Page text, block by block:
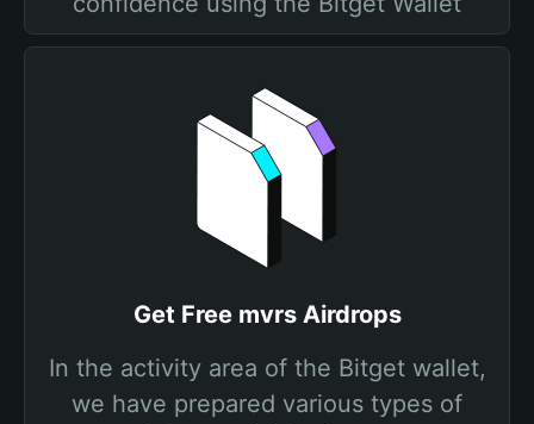
Get Free mvrs Airdrops
In the activity area of the Bitget wallet,
we have prepared various types of